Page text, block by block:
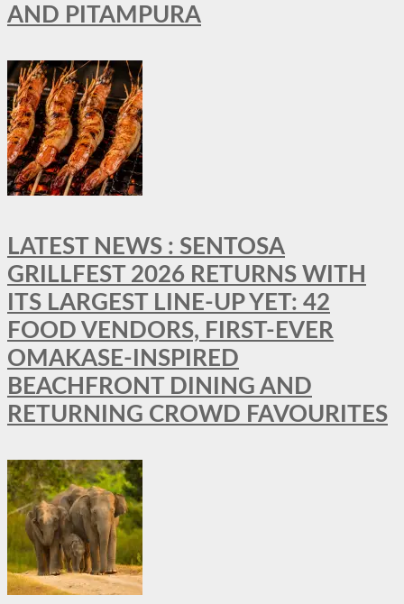
AND PITAMPURA
LATEST NEWS : SENTOSA
GRILLFEST 2026 RETURNS WITH
ITS LARGEST LINE-UP YET: 42
FOOD VENDORS, FIRST-EVER
OMAKASE-INSPIRED
BEACHFRONT DINING AND
RETURNING CROWD FAVOURITES